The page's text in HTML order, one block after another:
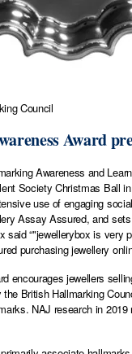
Council
Award
Awareness and
Society Christmas Ball
use of engaging
Assay Assured, and
said “"jewellerybox is
purchasing jewellery
encourages jewellers
British Hallmarking
NAJ research in